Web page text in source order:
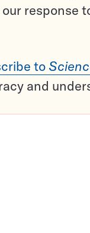
response
to
and